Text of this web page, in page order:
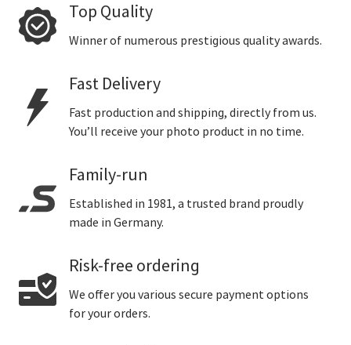
Top Quality
Winner of numerous prestigious quality awards.
Fast Delivery
Fast production and shipping, directly from us.
You’ll receive your photo product in no time.
Family-run
Established in 1981, a trusted brand proudly
made in Germany.
Risk-free ordering
We offer you various secure payment options
for your orders.